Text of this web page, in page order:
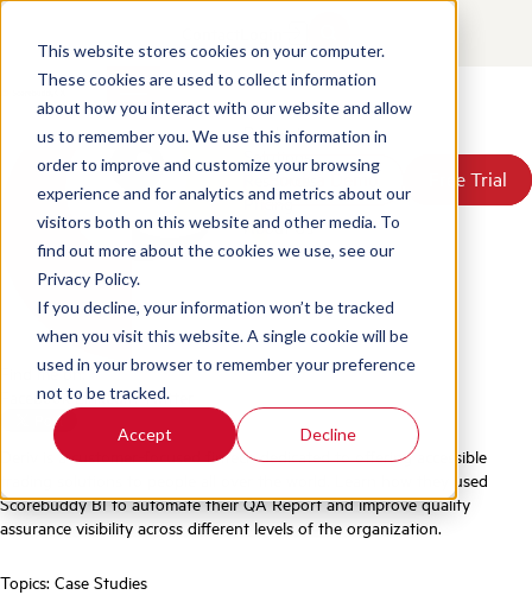
This website stores cookies on your computer.
These cookies are used to collect information
about how you interact with our website and allow
us to remember you. We use this information in
order to improve and customize your browsing
experience and for analytics and metrics about our
visitors both on this website and other media. To
find out more about the cookies we use, see our
Privacy Policy.
If you decline, your information won’t be tracked
when you visit this website. A single cookie will be
used in your browser to remember your preference
not to be tracked.
Accept Decline
Products
Solutions
Resources
Pricing
About Us
Book a Demo Free Trial
Book a Demo Free Trial
Deriv Video Case Study
Posted by Scorebuddyon Jun 18, 2026 4:12:19 PM
Find me on:
FacebookLinkedIn Twitter
Deriv is a customer-focused fintech dedicated to offering accessible
trading solutions to people all over the world. Learn how they used
Scorebuddy BI to automate their QA Report and improve quality
assurance visibility across different levels of the organization.
Topics: Case Studies